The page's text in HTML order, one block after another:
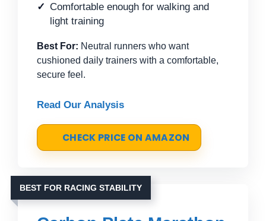
Comfortable enough for walking and
light training
Best For: Neutral runners who want
cushioned daily trainers with a comfortable,
secure feel.
Read Our Analysis
CHECK PRICE ON AMAZON
BEST FOR RACING STABILITY